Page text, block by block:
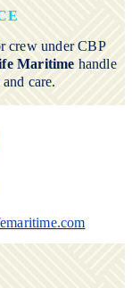
crew under CBP
Maritime handle
care.